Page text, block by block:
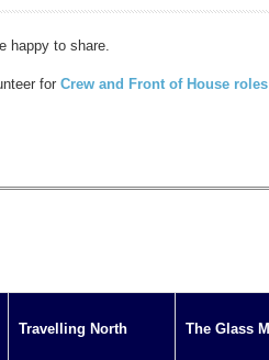
happy to share.
for Crew and Front of House roles
Travelling North The Glass